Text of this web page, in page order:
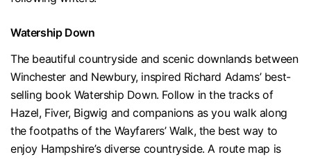
Watership Down
The beautiful countryside and scenic downlands between
Winchester and Newbury, inspired Richard Adams’ best-
selling book Watership Down. Follow in the tracks of
Hazel, Fiver, Bigwig and companions as you walk along
the footpaths of the Wayfarers’ Walk, the best way to
enjoy Hampshire’s diverse countryside. A route map is